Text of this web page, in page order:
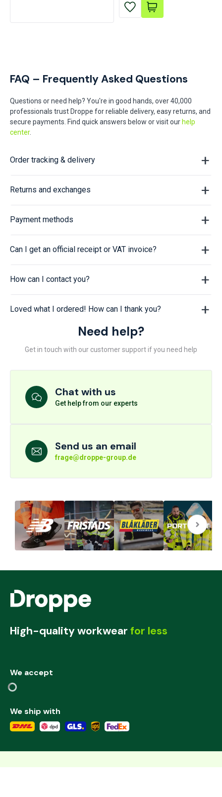
FAQ – Frequently Asked Questions
Questions or need help? You're in good hands, over 40,000
professionals trust Droppe for reliable delivery, easy returns, and
secure payments. Find quick answers below or visit our help
center.
Order tracking & delivery
Returns and exchanges
Payment methods
Can I get an official receipt or VAT invoice?
How can I contact you?
Loved what I ordered! How can I thank you?
Need help?
Get in touch with our customer support if you need help
Chat with us
Get help from our experts
Send us an email
frage@droppe-group.de
High-quality workwear for less
We accept
We ship with